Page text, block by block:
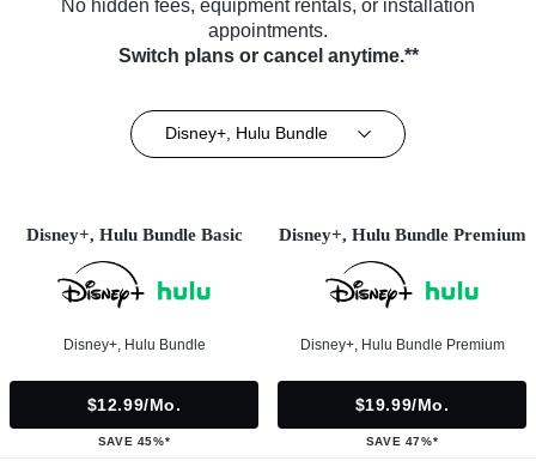
No hidden fees, equipment rentals, or installation
appointments.
Switch plans or cancel anytime.**
Disney+, Hulu Bundle
Disney+, Hulu Bundle Basic
Disney+, Hulu Bundle
$12.99/mo.
SAVE 45%*
Disney+, Hulu Bundle Premium
Disney+, Hulu Bundle Premium
$19.99/mo.
SAVE 47%*